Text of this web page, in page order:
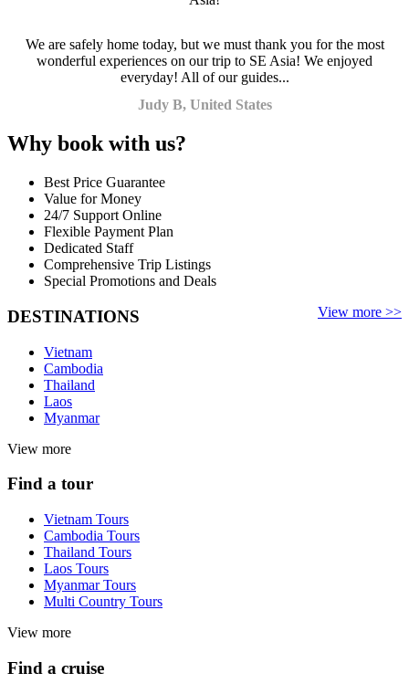
We are safely home today, but we must thank you for the most
wonderful experiences on our trip to SE Asia! We enjoyed
everyday! All of our guides...
Judy B, United States
Why book with us?
Best Price Guarantee
Value for Money
24/7 Support Online
Flexible Payment Plan
Dedicated Staff
Comprehensive Trip Listings
Special Promotions and Deals
View more >>
DESTINATIONS
Vietnam
Cambodia
Thailand
Laos
Myanmar
View more
Find a tour
Vietnam Tours
Cambodia Tours
Thailand Tours
Laos Tours
Myanmar Tours
Multi Country Tours
View more
Find a cruise